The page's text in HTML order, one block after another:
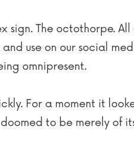
sign. The octothorpe.
and use on our social
omnipresent.
For a moment it
to be merely of